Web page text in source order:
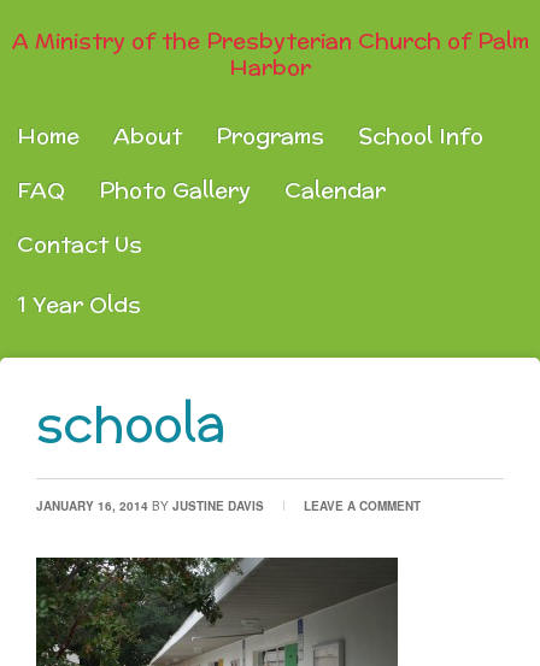
A Ministry of the Presbyterian Church of Palm
Harbor
Home About Programs
School Info
FAQ
Photo Gallery
Calendar
Contact Us
1 Year Olds
schoola
JANUARY 16, 2014 BY JUSTINE DAVIS LEAVE A COMMENT